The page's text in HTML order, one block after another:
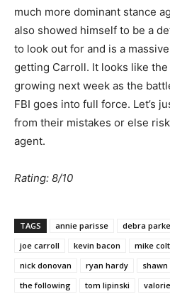
much more dominant stance
also showed himself to be a
to look out for and is a
getting Carroll. It looks like
growing next week as the
FBI goes into full force. Let’s
from their mistakes or else
agent.
Rating: 8/10
TAGS annie parisse debra
joe carroll
kevin bacon mike
nick donovan
ryan hardy
the following
tom lipinski